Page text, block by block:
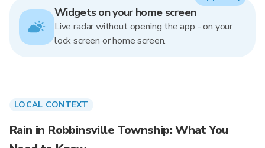
Widgets on your home screen
Live radar without opening the app - on your
lock screen or home screen.
LOCAL CONTEXT
Rain in Robbinsville Township: What You